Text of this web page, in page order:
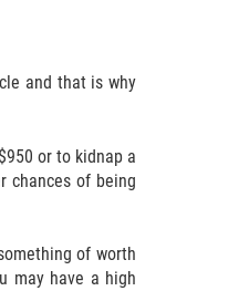
and that is why
or to kidnap a
chances of being
of worth
may have a high